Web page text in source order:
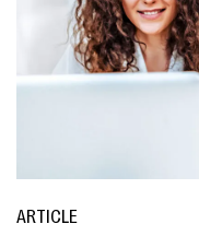
ARTICLE